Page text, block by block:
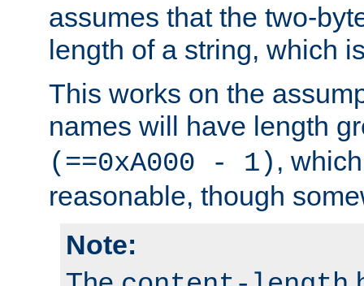
assumes that the two-
length of a string, which
This works on the
names will have length
(==0xA000 - 1) ,
reasonable, though
Note: